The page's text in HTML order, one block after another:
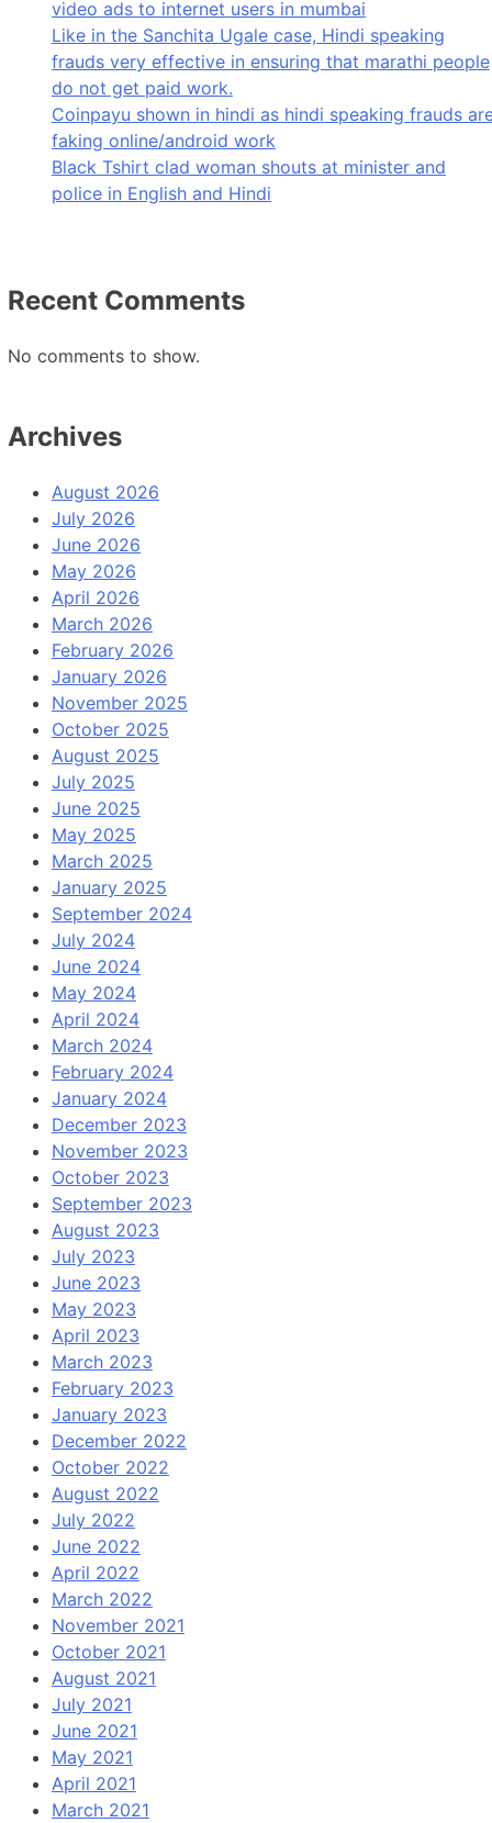
video ads to internet users in mumbai
Like in the Sanchita Ugale case, Hindi speaking
frauds very effective in ensuring that marathi people
do not get paid work.
Coinpayu shown in hindi as hindi speaking frauds
faking online/android work
Black Tshirt clad woman shouts at minister and
police in English and Hindi
Recent Comments
No comments to show.
Archives
August 2026
July 2026
June 2026
May 2026
April 2026
March 2026
February 2026
January 2026
November 2025
October 2025
August 2025
July 2025
June 2025
May 2025
March 2025
January 2025
September 2024
July 2024
June 2024
May 2024
April 2024
March 2024
February 2024
January 2024
December 2023
November 2023
October 2023
September 2023
August 2023
July 2023
June 2023
May 2023
April 2023
March 2023
February 2023
January 2023
December 2022
October 2022
August 2022
July 2022
June 2022
April 2022
March 2022
November 2021
October 2021
August 2021
July 2021
June 2021
May 2021
April 2021
March 2021